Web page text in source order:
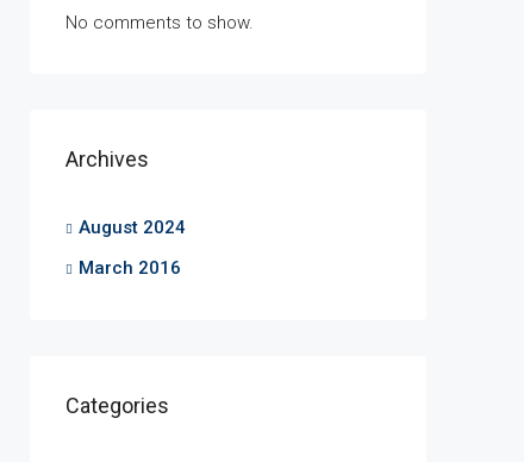
No comments to show.
Archives
August 2024
March 2016
Categories